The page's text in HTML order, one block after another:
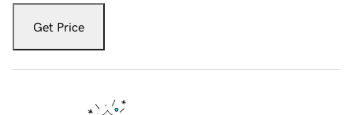
Get Price